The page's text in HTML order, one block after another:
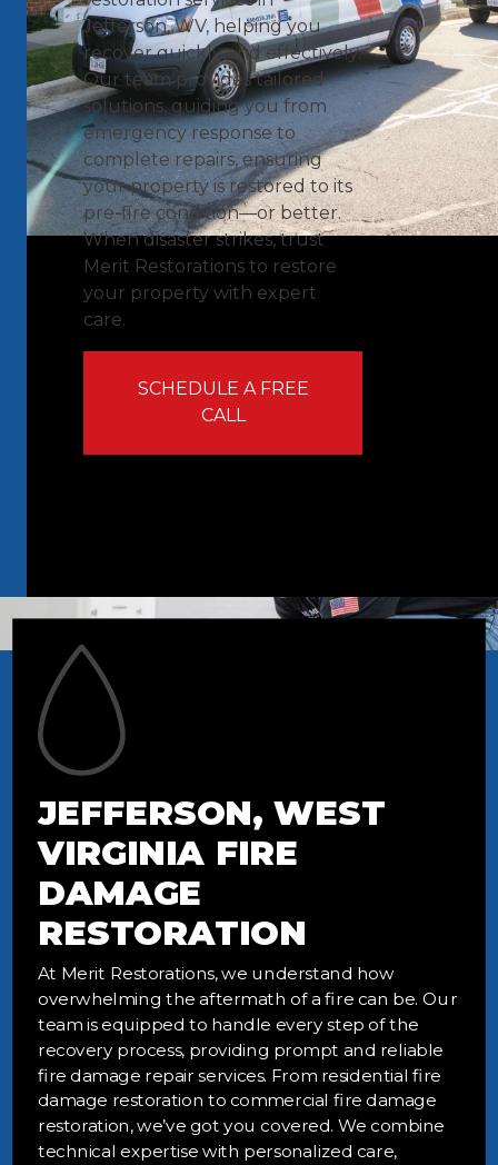
Jefferson, WV, helping you
recover quickly and effectively.
Our team provides tailored
solutions, guiding you from
emergency response to
complete repairs, ensuring
your property is restored to its
pre-fire condition—or better.
When disaster strikes, trust
Merit Restorations to restore
your property with expert
care.
SCHEDULE A FREE
CALL
JEFFERSON, WEST
VIRGINIA FIRE
DAMAGE
RESTORATION
At Merit Restorations, we understand how
overwhelming the aftermath of a fire can be. Our
team is equipped to handle every step of the
recovery process, providing prompt and reliable
fire damage repair services. From residential fire
damage restoration to commercial fire damage
restoration, we’ve got you covered. We combine
technical expertise with personalized care,